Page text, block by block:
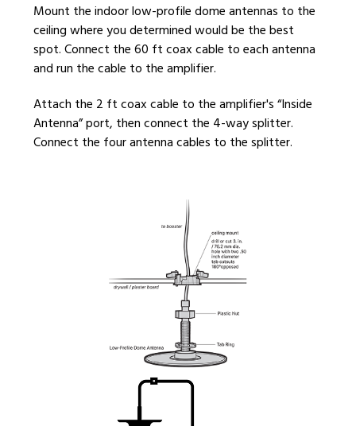
Mount the indoor low-profile dome antennas to the
ceiling where you determined would be the best
spot. Connect the 60 ft coax cable to each antenna
and run the cable to the amplifier.
Attach the 2 ft coax cable to the amplifier's “Inside
Antenna” port, then connect the 4-way splitter.
Connect the four antenna cables to the splitter.